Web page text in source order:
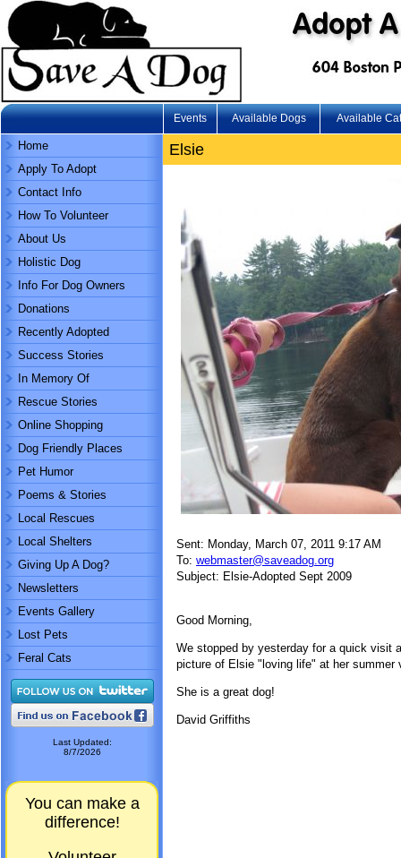
Events Available Dogs Available
Home
Apply To Adopt
Contact Info
How To Volunteer
About Us
Holistic Dog
Info For Dog Owners
Donations
Recently Adopted
Success Stories
In Memory Of
Rescue Stories
Online Shopping
Dog Friendly Places
Pet Humor
Poems & Stories
Local Rescues
Local Shelters
Giving Up A Dog?
Newsletters
Events Gallery
Lost Pets
Feral Cats
Last Updated:
8/7/2026
You can make a
difference!
Elsie
Sent: Monday, March 07, 2011 9:17 AM
To: webmaster@saveadog.org
Subject: Elsie-Adopted Sept 2009
Good Morning,
We stopped by yesterday for a quick visit
picture of Elsie "loving life" at her summer
She is a great dog!
David Griffiths